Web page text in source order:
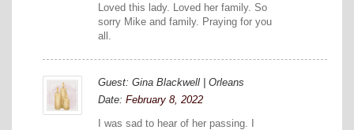
Loved this lady. Loved her family. So
sorry Mike and family. Praying for you
all.
Guest: Gina Blackwell | Orleans
Date: February 8, 2022
I was sad to hear of her passing. I